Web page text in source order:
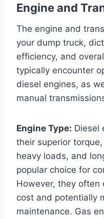
Engine and
The engine and
your dump truck,
efficiency, and
typically encounter
diesel engines, as
manual
Engine Type: Diesel
their superior
heavy loads, and
popular choice for
However, they often
cost and potentially
maintenance. Gas